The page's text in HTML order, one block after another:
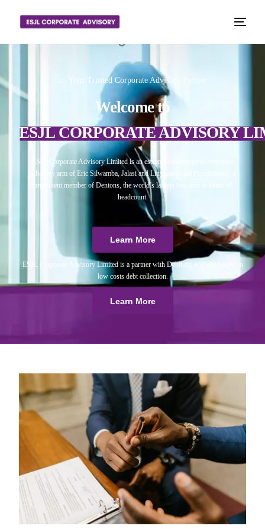
📈 Your Trusted Corporate Advisory Partner
Welcome to
ESJL CORPORATE ADVISORY
ESJL Corporate Advisory Limited is an esteemed independent corporate
advisory arm of Eric Silwamba, Jalasi and Linyama Legal Practitioners, a
prominent member of Dentons, the world’s largest law firm in terms of
headcount.
Learn More
ESJL Corporate Advisory Limited is a partner with Debitura, a world leader on
low costs debt collection.
Learn More